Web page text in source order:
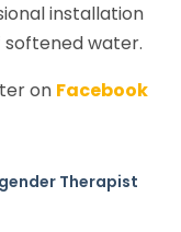
installation
water.
on Facebook
Therapist